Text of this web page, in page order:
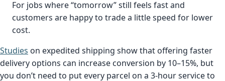
For jobs where “tomorrow” still feels fast and
customers are happy to trade a little speed for lower
cost.
Studies on expedited shipping show that offering faster
delivery options can increase conversion by 10–15%, but
you don’t need to put every parcel on a 3-hour service to